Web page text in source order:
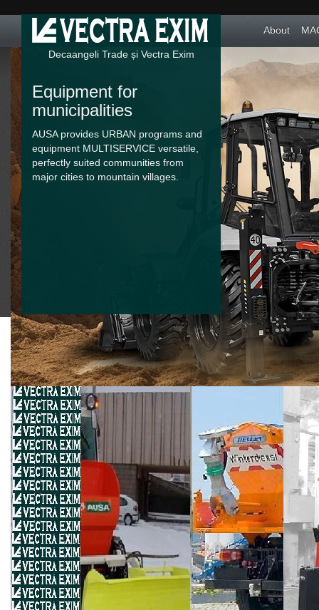
Decaangeli Trade și Vectra Exim
Equipment for
municipalities
AUSA provides URBAN programs and
equipment MULTISERVICE versatile,
perfectly suited communities from
major cities to mountain villages.
Food and textile
industry
Lifring and handling equippments
without emissions, made from
materials accepted in the food and
textile
About